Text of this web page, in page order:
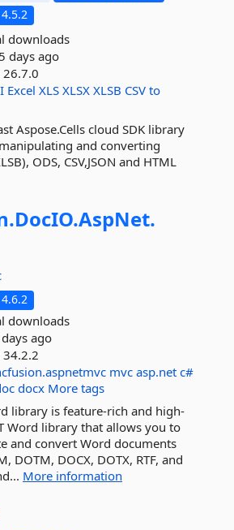
downloads
days ago
26.7.0
Excel XLS XLSX XLSB CSV to
Aspose.Cells cloud SDK library
and converting
ODS, CSV,JSON and HTML
DocIO.AspNet.
downloads
ago
34.2.2
mvc asp.net c#
docx More tags
library is feature-rich and high-
Word library that allows you to
and convert Word documents
DOTM, DOCX, DOTX, RTF, and
More information